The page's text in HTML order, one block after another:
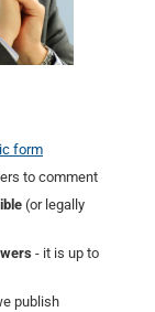
form
to comment
(or legally
- it is up to
publish